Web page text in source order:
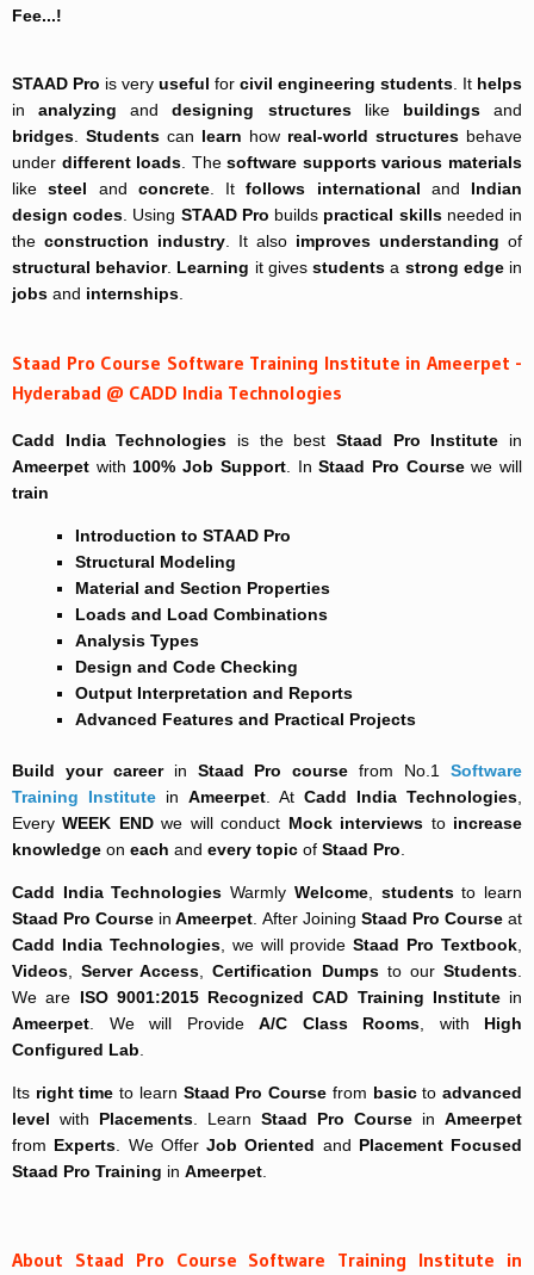
Fee...!
STAAD Pro is very useful for civil engineering students . It helps
inanalyzing anddesigning structureslike buildingsand
bridges
Students can learn how real-world structures behave
under different loads . Thesoftware supports various materials
likesteel and concrete. Itfollows international and Indian
design codes . Using STAAD Pro builds practical skillsneeded in
the construction industry . It also improves understanding of
structural behavior. Learning it givesstudents a strong edgein
jobs and internships
Staad Pro Course Software Training Institute in Ameerpet -
Hyderabad @ CADD India Technologies
Cadd India Technologies is the bestStaad Pro Institute in
Ameerpet with 100% Job Support. InStaad Pro Coursewe will
train
Introduction to STAAD Pro
Structural Modeling
Material and Section Properties
Loads and Load Combinations
Analysis Types
Design and Code Checking
Output Interpretation and Reports
Advanced Features and Practical Projects
Build your careerin Staad Pro course from No.1Software
Training Institute in Ameerpet . At Cadd India Technologies
EveryWEEK ENDwe will conduct Mock interviews to increase
knowledge on each and every topic of Staad Pro
Cadd India Technologies Warmly Welcome, studentsto learn
Staad Pro Course in Ameerpet . After Joining Staad Pro Courseat
Cadd India Technologies, we will provideStaad Pro Textbook
Videos ,Server Access ,Certification Dumpsto ourStudents
We are ISO 9001:2015 Recognized CAD Training Institutein
Ameerpet . We will Provide A/C Class Rooms , with High
Configured Lab
Its right time to learn Staad Pro Course from basictoadvanced
level with Placements . Learn Staad Pro Course in Ameerpet
from Experts . We Offer Job Oriented and Placement Focused
Staad Pro Training in Ameerpet
About Staad Pro Course Software Training Institute in